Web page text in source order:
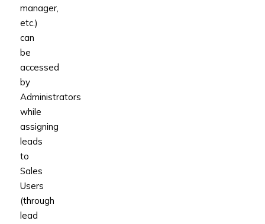
manager,
etc.)
can
be
accessed
by
Administrators
while
assigning
leads
to
Sales
Users
(through
lead